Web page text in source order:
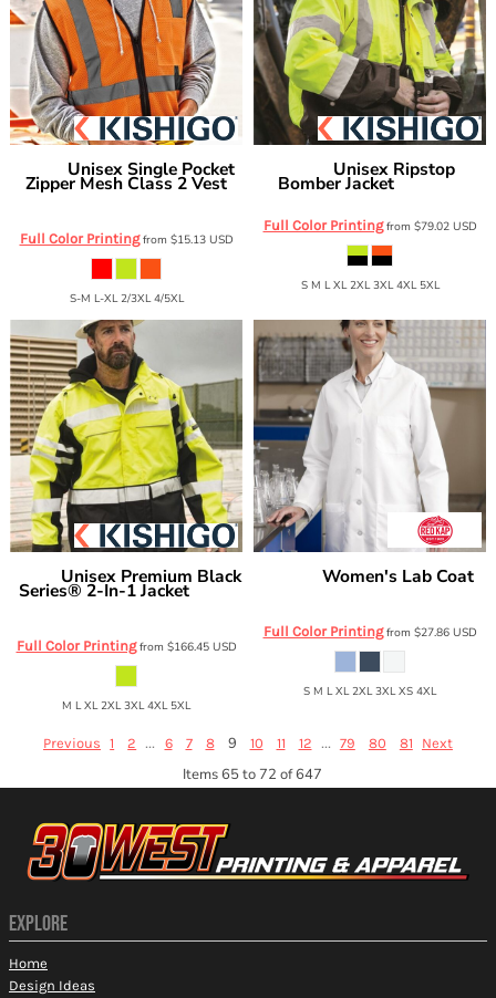
Unisex Single Pocket
Zipper Mesh Class 2 Vest
Full Color Printingfrom $15.13 USD
S-M L-XL 2/3XL 4/5XL
Unisex Ripstop
Bomber Jacket
Full Color Printingfrom $79.02 USD
S M L XL 2XL 3XL 4XL 5XL
Unisex Premium Black
Series® 2-In-1 Jacket
Full Color Printingfrom $166.45 USD
M L XL 2XL 3XL 4XL 5XL
Women's Lab Coat
Full Color Printingfrom $27.86 USD
S M L XL 2XL 3XL XS 4XL
Previous 1 2 ... 6 7 8 9 10 11 12 ... 79 80 81 Next
Items 65 to 72 of 647
EXPLORE
Home
Design Ideas